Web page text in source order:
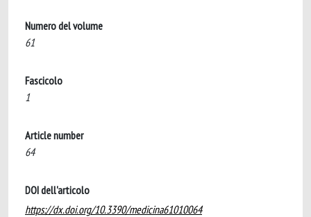
Numero del volume
61
Fascicolo
1
Article number
64
DOI dell'articolo
https://dx.doi.org/10.3390/medicina61010064